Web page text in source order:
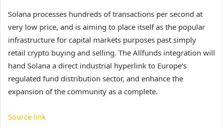
Solana processes hundreds of transactions per second at
very low price, and is aiming to place itself as the popular
infrastructure for capital markets purposes past simply
retail crypto buying and selling. The Allfunds integration will
hand Solana a direct industrial hyperlink to Europe’s
regulated fund distribution sector, and enhance the
expansion of the community as a complete.
Source link